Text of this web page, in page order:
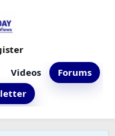
Videos
Forums